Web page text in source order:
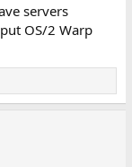
servers
OS/2 Warp